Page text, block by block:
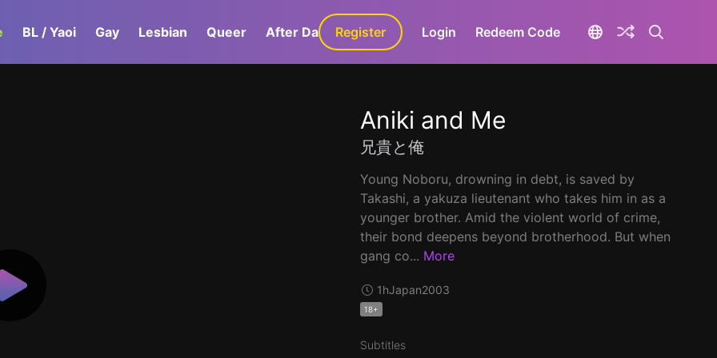
BL / Yaoi Gay Lesbian Queer After Dark GaLa+
Register Login Redeem Code
Aniki and Me
兄貴と俺
Young Noboru, drowning in debt, is saved by
Takashi, a yakuza lieutenant who takes him in as a
younger brother. Amid the violent world of crime,
their bond deepens beyond brotherhood. But when
gang co... More
1hJapan2003
18+
Subtitles